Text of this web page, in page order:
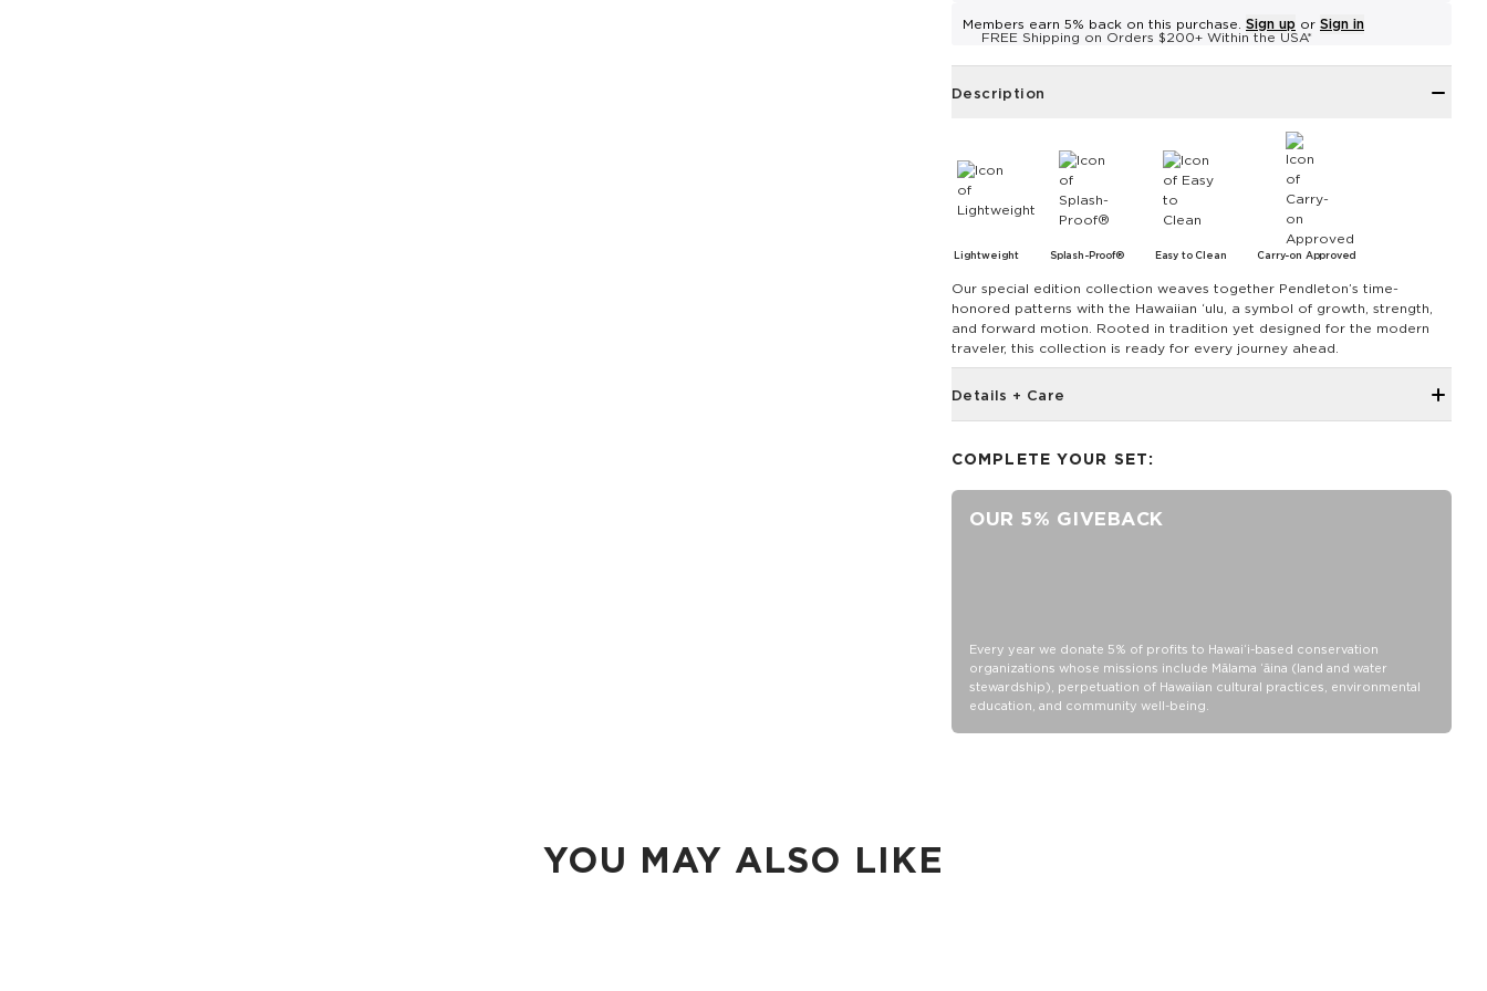
Members earn 5% back on this purchase. Sign up or Sign in
FREE Shipping on Orders $200+ Within the USA*
Description
Lightweight Splash-Proof® Easy to Clean Carry-on Approved
Our special edition collection weaves together Pendleton’s time-
honored patterns with the Hawaiian ‘ulu, a symbol of growth, strength,
and forward motion. Rooted in tradition yet designed for the modern
traveler, this collection is ready for every journey ahead.
Details + Care
rewards do NOT applySmall zippered front pocket with zipper
SPLASH-PROOF® is the next best thing to waterproof! Your
belongings will be protected from a light splash, light rain, or a
cocktail spillage, but please do not submerge your ALOHA
Collection pouch with belongings inside. The zipper and seams of
COMPLETE YOUR SET:
OUR 5% GIVEBACK
Every year we donate 5% of profits to Hawaiʻi-based conservation
organizations whose missions include Mālama ʻāina (land and water
stewardship), perpetuation of Hawaiian cultural practices, environmental
education, and community well-being.
YOU MAY ALSO LIKE